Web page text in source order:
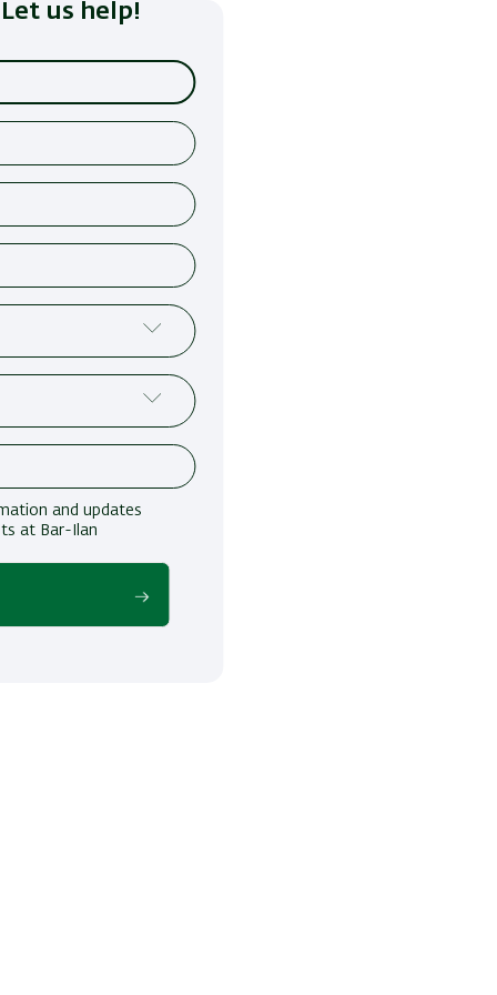
us help!
and updates
at Bar-Ilan